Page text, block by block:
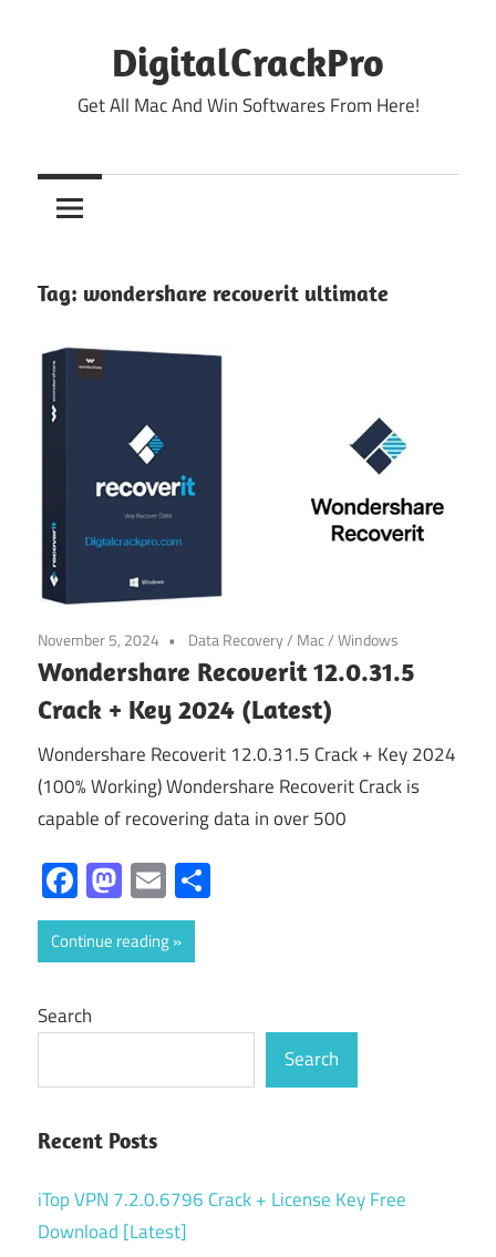
DigitalCrackPro
Get All Mac And Win Softwares From Here!
Tag: wondershare recoverit ultimate
November 5, 2024 Data Recovery/ Mac/Windows
Wondershare Recoverit 12.0.31.5
Crack + Key 2024 (Latest)
Wondershare Recoverit 12.0.31.5 Crack + Key 2024
(100% Working) Wondershare Recoverit Crack is
capable of recovering data in over 500
Facebook
Mastodon
Email
Continue reading
Search
Search
Recent Posts
iTop VPN 7.2.0.6796 Crack + License Key Free
Download [Latest]